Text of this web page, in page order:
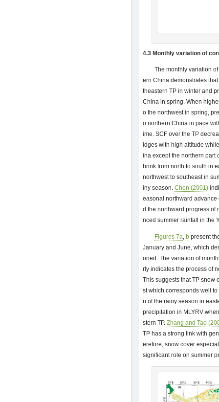
4.3 Monthly variation of
The monthly variation
ern China demonstrates
theastern TP in winter and
China in spring. When
o the northwest in spring,
o northern China in pace
ime. SCF over the TP
idges with high altitude
ina except the northern part
hrink from north to south in
northwest to southeast in
iny season. Chen (2001)
easonal northward
d the northward progress of
nced summer rainfall in the
Figures 7a, b present
January and June, which
oned. The variation of
rly indicates the process of
This suggests that TP snow
st which corresponds well
n of the rainy season in
precipitation in MLYRV
stern TP. Zhang and Tao
TP has a strong link with
erefore, snow cover
significant role on summer